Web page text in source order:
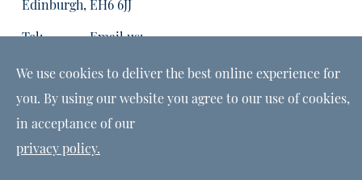
Edinburgh, EH6 6JJ
Tel:
Email us:
We use cookies to deliver the best online experience for
you. By using our website you agree to our use of cookies,
in acceptance of our
privacy policy.